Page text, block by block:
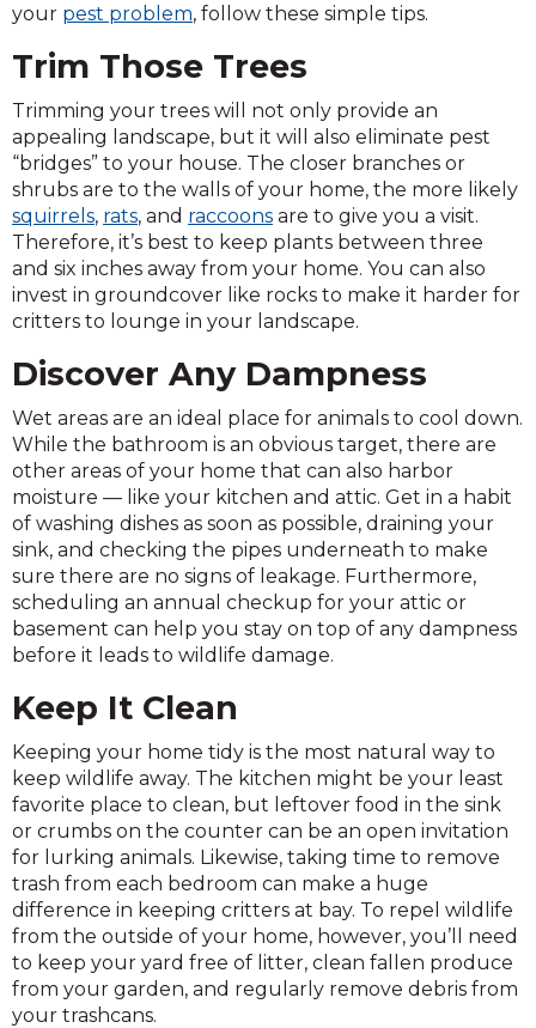
your pest problem, follow these simple tips.
Trim Those Trees
Trimming your trees will not only provide an
appealing landscape, but it will also eliminate pest
“bridges” to your house. The closer branches or
shrubs are to the walls of your home, the more likely
squirrels, rats, and raccoons are to give you a visit.
Therefore, it’s best to keep plants between three
and six inches away from your home. You can also
invest in groundcover like rocks to make it harder for
critters to lounge in your landscape.
Discover Any Dampness
Wet areas are an ideal place for animals to cool down.
While the bathroom is an obvious target, there are
other areas of your home that can also harbor
moisture — like your kitchen and attic. Get in a habit
of washing dishes as soon as possible, draining your
sink, and checking the pipes underneath to make
sure there are no signs of leakage. Furthermore,
scheduling an annual checkup for your attic or
basement can help you stay on top of any dampness
before it leads to wildlife damage.
Keep It Clean
Keeping your home tidy is the most natural way to
keep wildlife away. The kitchen might be your least
favorite place to clean, but leftover food in the sink
or crumbs on the counter can be an open invitation
for lurking animals. Likewise, taking time to remove
trash from each bedroom can make a huge
difference in keeping critters at bay. To repel wildlife
from the outside of your home, however, you’ll need
to keep your yard free of litter, clean fallen produce
from your garden, and regularly remove debris from
your trashcans.